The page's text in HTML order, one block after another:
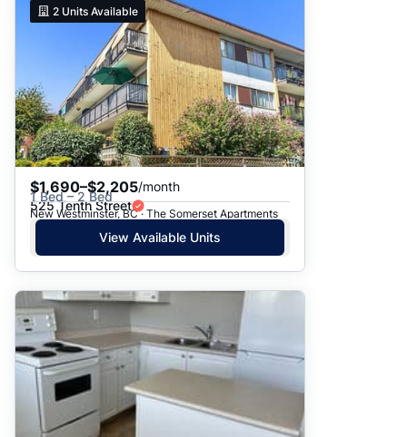
2 Units Available
$1,690–$2,205/month
1 Bed – 2 Bed
525 Tenth Street
New Westminster, BC · The Somerset Apartments
View Available Units